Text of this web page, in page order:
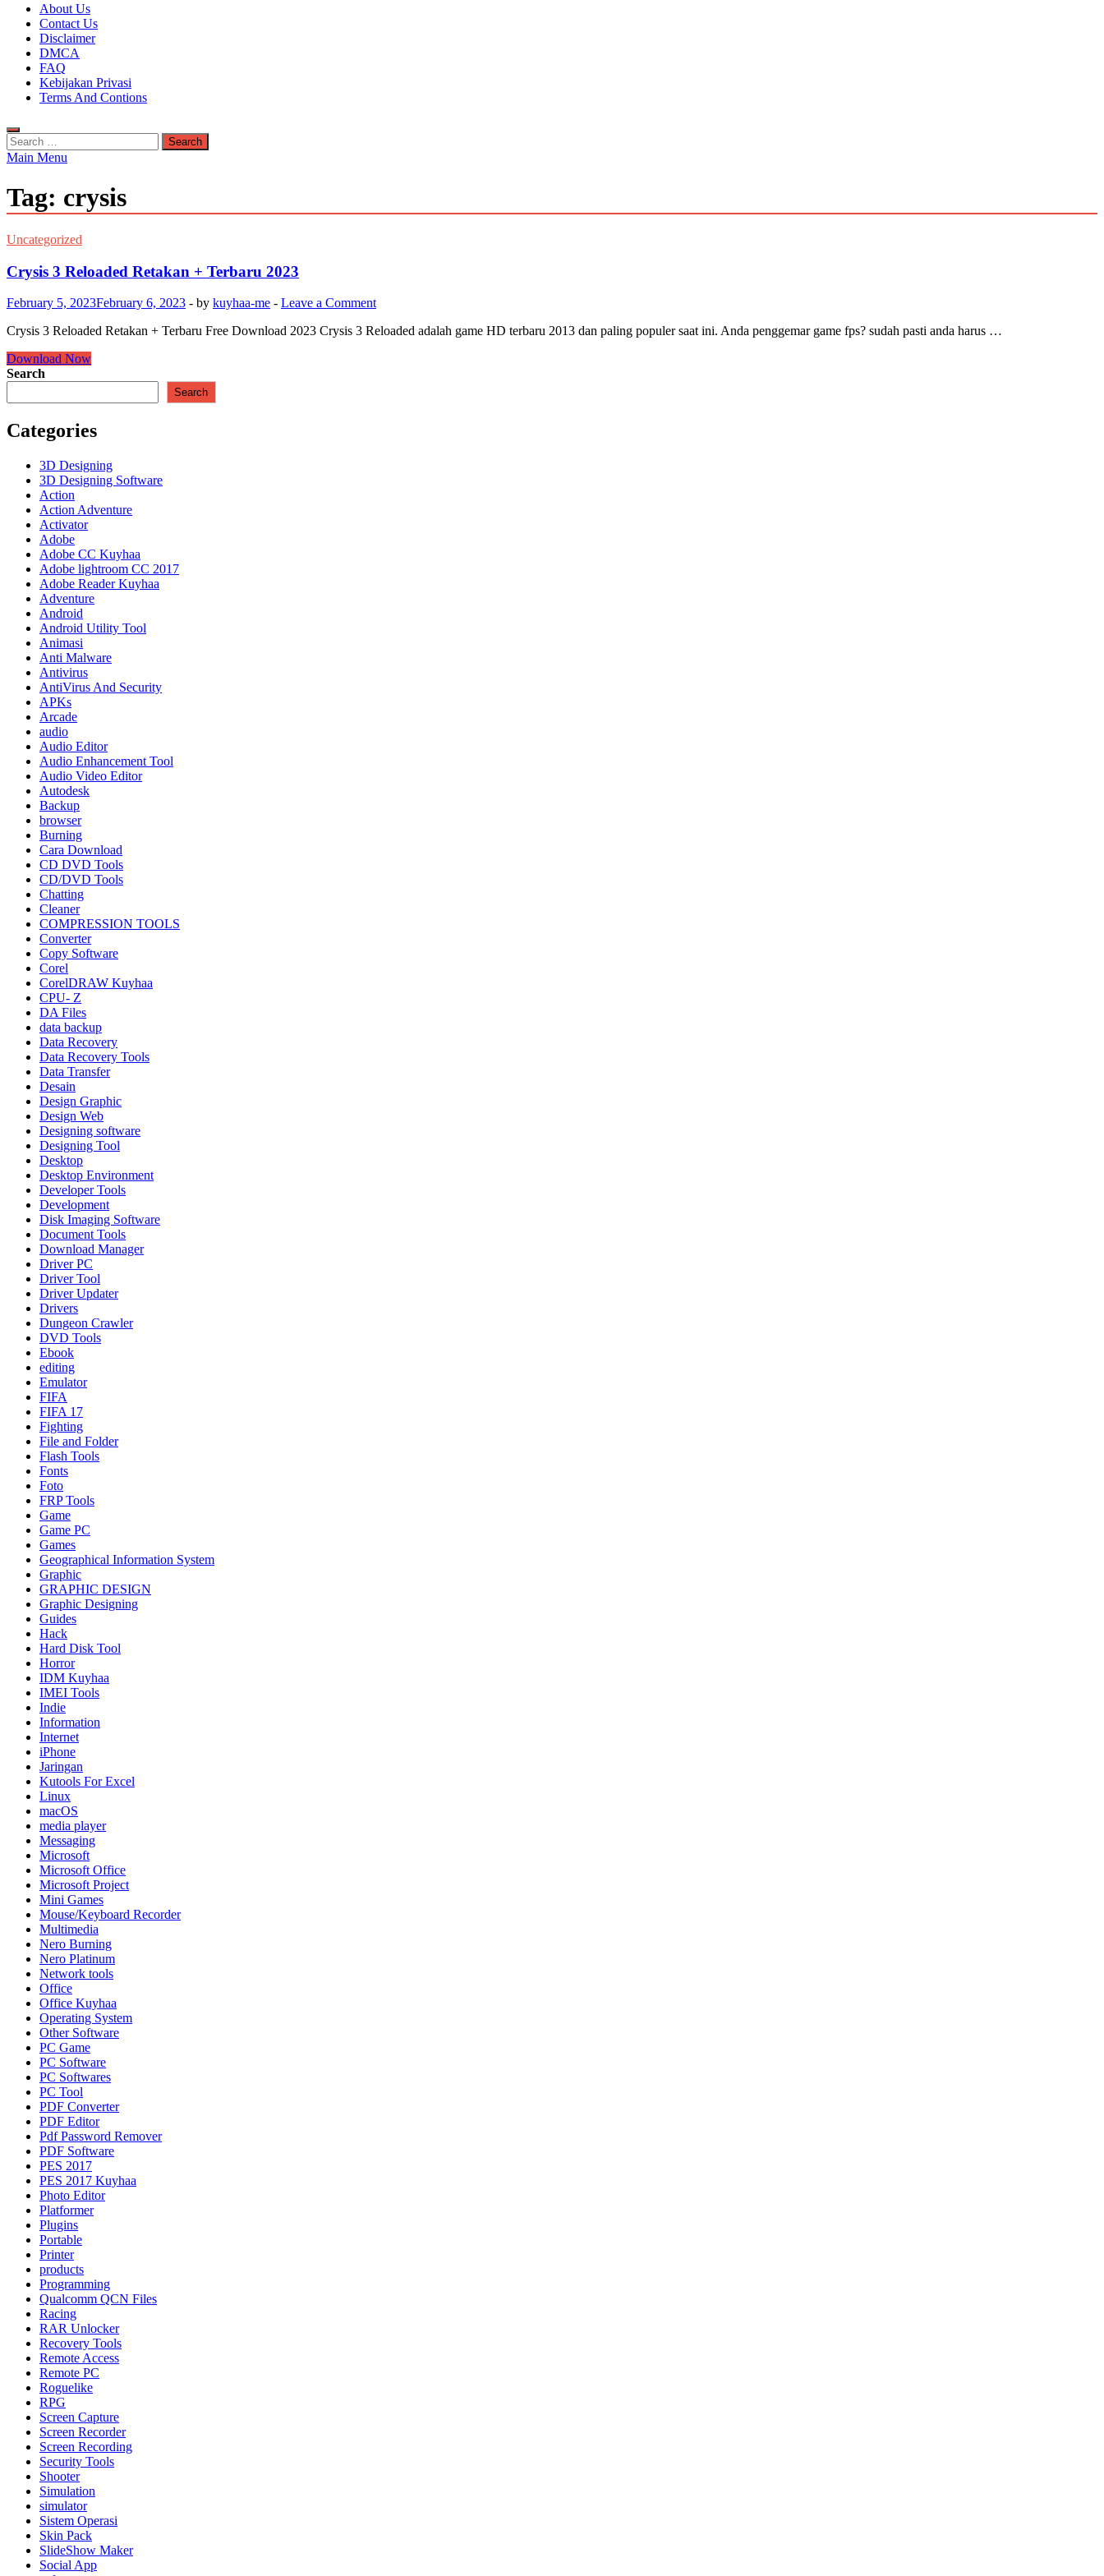
Kuyhaa Me
Download Game Repack & Software Full Gratis
About Us
Contact Us
Disclaimer
DMCA
FAQ
Kebijakan Privasi
Terms And Contions
Search
for:
Main Menu
Tag: crysis
Uncategorized
Crysis 3 Reloaded Retakan + Terbaru 2023
February 5, 2023February 6, 2023 - by kuyhaa-me - Leave a Comment
Crysis 3 Reloaded Retakan + Terbaru Free Download 2023 Crysis 3 Reloaded adalah game HD terbaru 2013 dan paling populer saat ini. Anda penggemar game fps? sudah pasti anda harus …
Crysis
3
Retakan
Terbaru
Download Now
Search
Search
Categories
3D Designing
3D Designing Software
Action
Action Adventure
Activator
Adobe
Adobe CC Kuyhaa
Adobe lightroom CC 2017
Adobe Reader Kuyhaa
Adventure
Android
Android Utility Tool
Animasi
Anti Malware
Antivirus
AntiVirus And Security
APKs
Arcade
audio
Audio Editor
Audio Enhancement Tool
Audio Video Editor
Autodesk
Backup
browser
Burning
Cara Download
CD DVD Tools
CD/DVD Tools
Chatting
Cleaner
COMPRESSION TOOLS
Converter
Copy Software
Corel
CorelDRAW Kuyhaa
CPU- Z
DA Files
data backup
Data Recovery
Data Recovery Tools
Data Transfer
Desain
Design Graphic
Design Web
Designing software
Designing Tool
Desktop
Desktop Environment
Developer Tools
Development
Disk Imaging Software
Document Tools
Download Manager
Driver PC
Driver Tool
Driver Updater
Drivers
Dungeon Crawler
DVD Tools
Ebook
editing
Emulator
FIFA
FIFA 17
Fighting
File and Folder
Flash Tools
Fonts
Foto
FRP Tools
Game
Game PC
Games
Geographical Information System
Graphic
GRAPHIC DESIGN
Graphic Designing
Guides
Hack
Hard Disk Tool
Horror
IDM Kuyhaa
IMEI Tools
Indie
Information
Internet
iPhone
Jaringan
Kutools For Excel
Linux
macOS
media player
Messaging
Microsoft
Microsoft Office
Microsoft Project
Mini Games
Mouse/Keyboard Recorder
Multimedia
Nero Burning
Nero Platinum
Network tools
Office
Office Kuyhaa
Operating System
Other Software
PC Game
PC Software
PC Softwares
PC Tool
PDF Converter
PDF Editor
Pdf Password Remover
PDF Software
PES 2017
PES 2017 Kuyhaa
Photo Editor
Platformer
Plugins
Portable
Printer
products
Programming
Qualcomm QCN Files
Racing
RAR Unlocker
Recovery Tools
Remote Access
Remote PC
Roguelike
RPG
Screen Capture
Screen Recorder
Screen Recording
Security Tools
Shooter
Simulation
simulator
Sistem Operasi
Skin Pack
SlideShow Maker
Social App